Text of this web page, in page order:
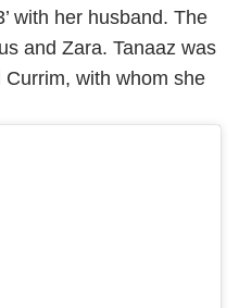
with her husband. The
and Zara. Tanaaz was
with whom she